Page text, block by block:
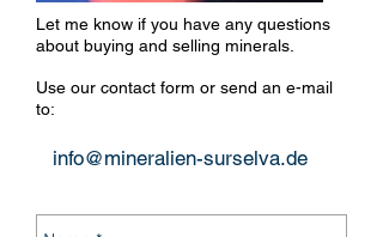
Let me know if you have any questions
about buying and selling minerals.
Use our contact form or send an e-mail
to:
info@mineralien-surselva.de